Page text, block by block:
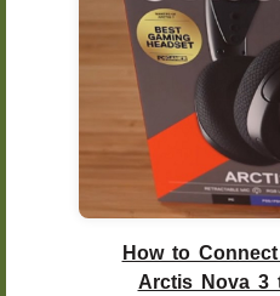
How to
Arctis Nova 3